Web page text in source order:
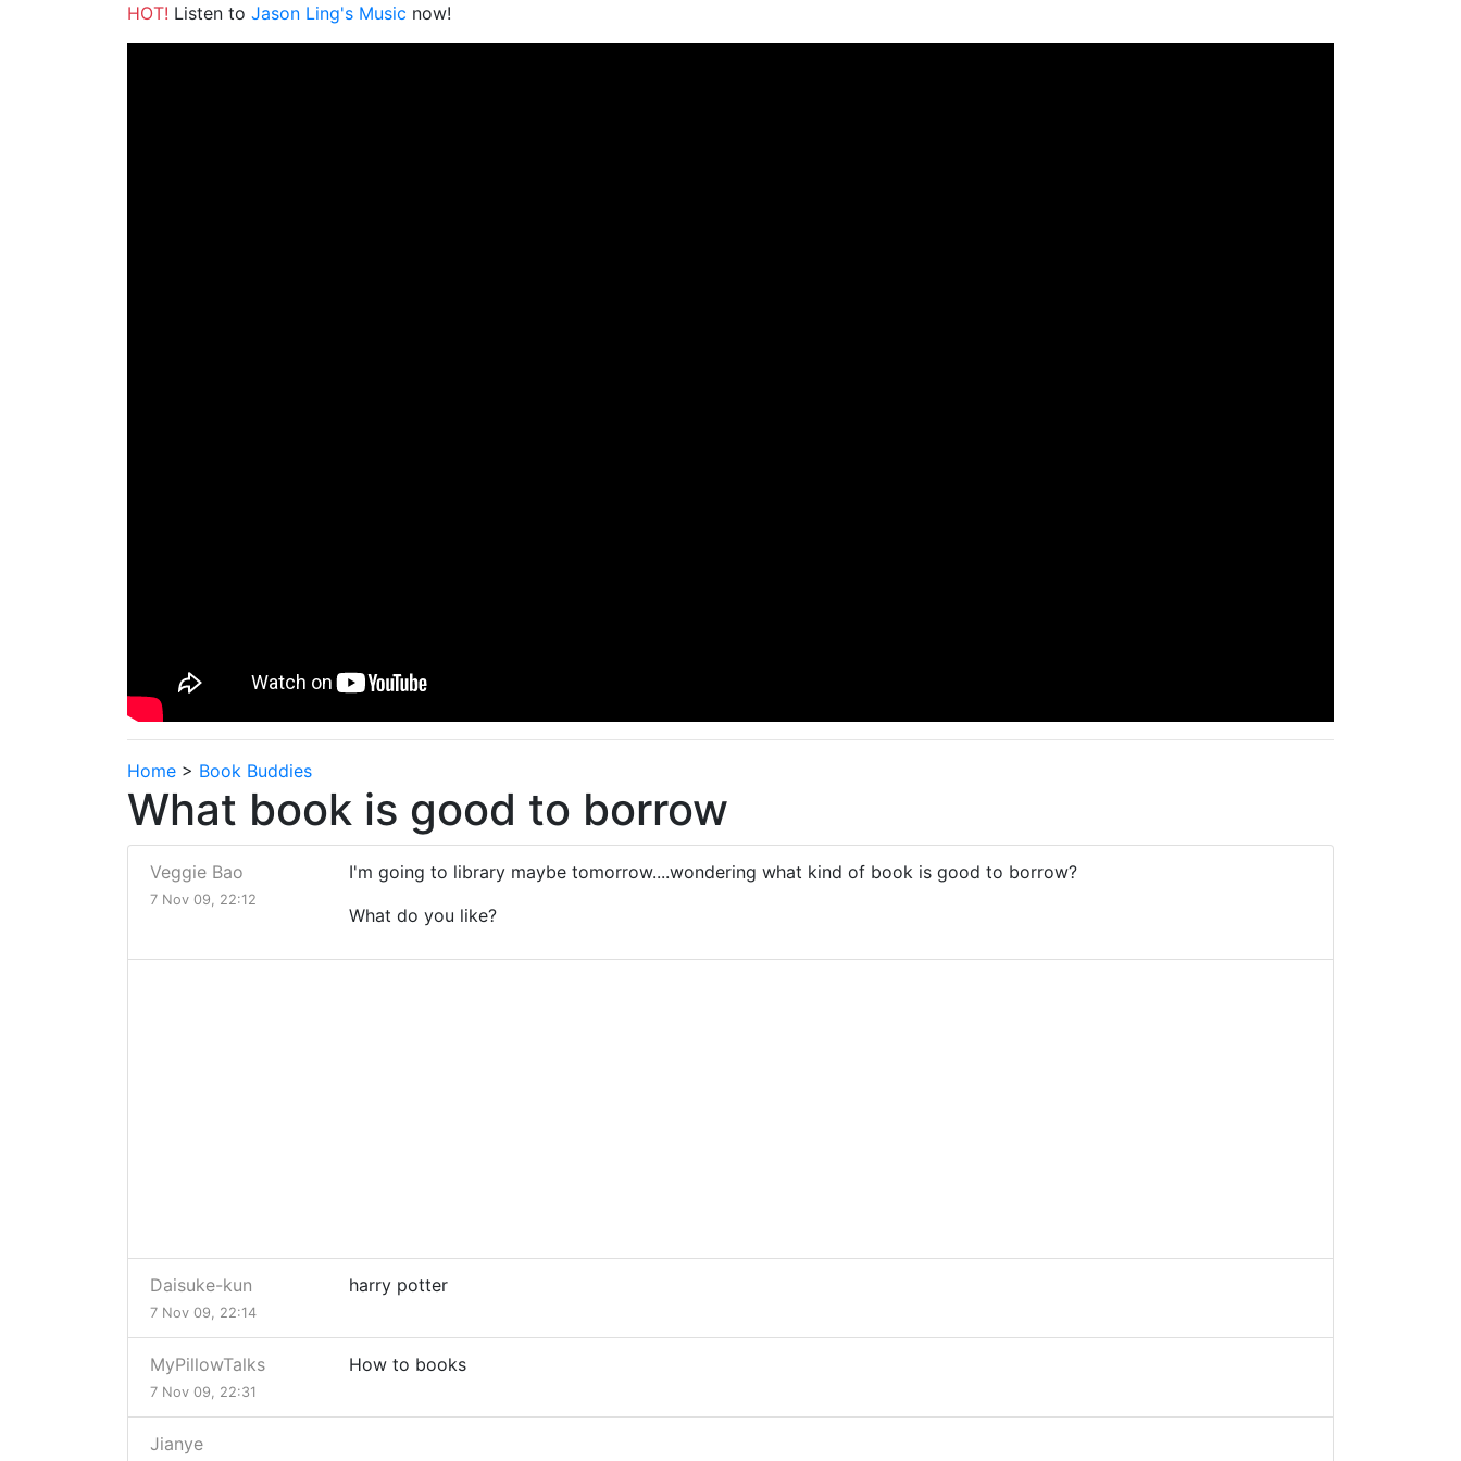
HOT! Listen to Jason Ling's Music now!
Home > Book Buddies
What book is good to borrow
Veggie Bao
7 Nov 09, 22:12
I'm going to library maybe tomorrow....wondering what kind of book is good to borrow?
What do you like?
Daisuke-kun
7 Nov 09, 22:14
harry potter
MyPillowTalks
7 Nov 09, 22:31
How to books
Jianye